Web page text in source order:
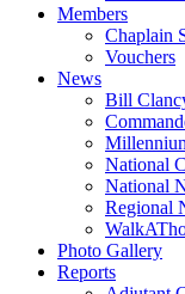
Members
Chaplain
Vouchers
News
Bill
National
National
Regional
Photo Gallery
Reports